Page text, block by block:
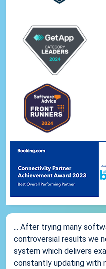
... After trying many
controversial results we
system which delivers
constantly updating with